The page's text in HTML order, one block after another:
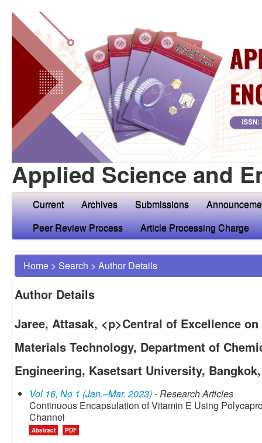
Applied Science and
Current Archives Submissions
Peer Review Process
Article Processing Charge
Home > Search > Author Details
Author Details
Jaree, Attasak, <p>Central of Excellence
Materials Technology, Department of
Engineering, Kasetsart University,
Vol 16, No 1 (Jan.–Mar. 2023)- Research Articles
Continuous Encapsulation of Vitamin E Using
Channel
Abstract PDF